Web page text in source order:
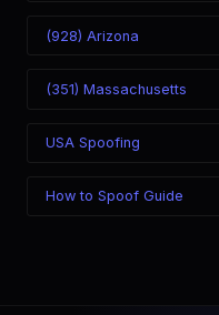
(928) Arizona
(351) Massachusetts
USA Spoofing
How to Spoof Guide